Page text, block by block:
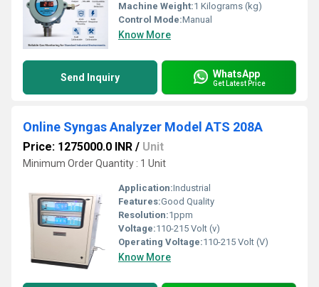
Machine Weight:1 Kilograms (kg)
Control Mode:Manual
Know More
Send Inquiry WhatsApp
Get Latest Price
Online Syngas Analyzer Model ATS 208A
Price: 1275000.0 INR / Unit
Minimum Order Quantity : 1 Unit
Application:Industrial
Features:Good Quality
Resolution:1ppm
Voltage:110-215 Volt (v)
Operating Voltage:110-215 Volt (V)
Know More